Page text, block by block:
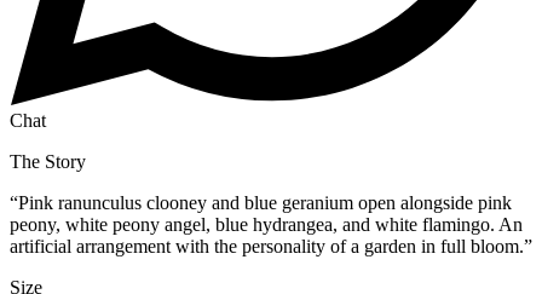
Chat
The Story
“Pink ranunculus clooney and blue geranium open alongside pink
peony, white peony angel, blue hydrangea, and white flamingo. An
artificial arrangement with the personality of a garden in full bloom.”
Size